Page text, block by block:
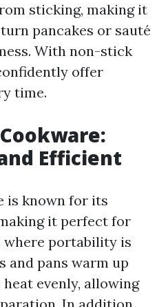
sticking, making it
pancakes or sauté
With non-stick
offer
time.
Efficient
is known for its
it perfect for
where portability is
and pans warm up
evenly, allowing